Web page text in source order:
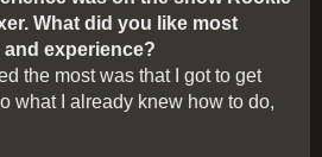
What did you like most
experience?
the most was that I got to get
what I already knew how to do,